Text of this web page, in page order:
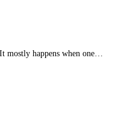
mostly happens when one…